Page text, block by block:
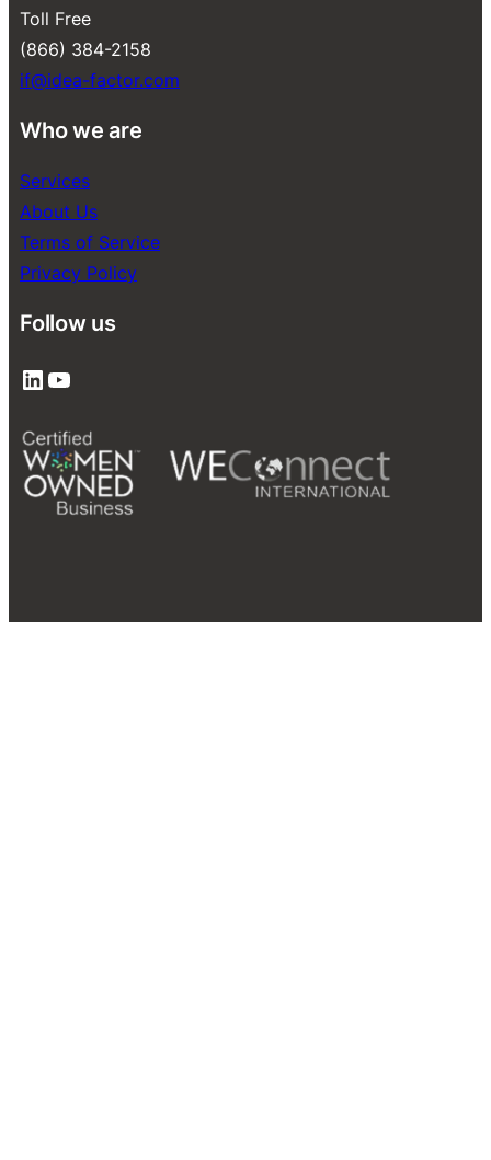
Toll Free
(866) 384-2158
if@idea-factor.com
Who we are
Services
About Us
Terms of Service
Privacy Policy
Follow us
LinkedIn YouTube